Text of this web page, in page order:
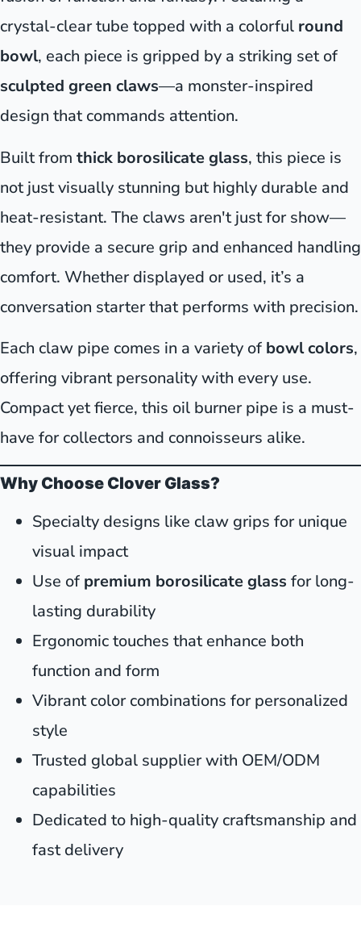
crystal-clear tube topped with a colorful round
bowl, each piece is gripped by a striking set of
sculpted green claws—a monster-inspired
design that commands attention.
Built from thick borosilicate glass, this piece is
not just visually stunning but highly durable and
heat-resistant. The claws aren't just for show—
they provide a secure grip and enhanced handling
comfort. Whether displayed or used, it’s a
conversation starter that performs with precision.
Each claw pipe comes in a variety of bowl colors,
offering vibrant personality with every use.
Compact yet fierce, this oil burner pipe is a must-
have for collectors and connoisseurs alike.
Why Choose Clover Glass?
Specialty designs like claw grips for unique
visual impact
Use of premium borosilicate glass for long-
lasting durability
Ergonomic touches that enhance both
function and form
Vibrant color combinations for personalized
style
Trusted global supplier with OEM/ODM
capabilities
Dedicated to high-quality craftsmanship and
fast delivery